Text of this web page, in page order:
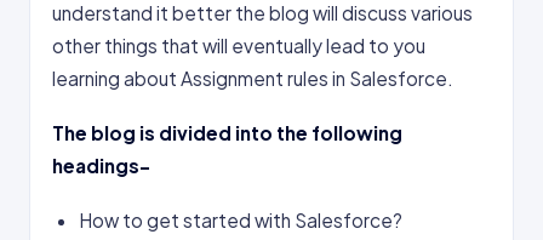
understand it better the blog will discuss various
other things that will eventually lead to you
learning about Assignment rules in Salesforce.
The blog is divided into the following
headings-
How to get started with Salesforce?